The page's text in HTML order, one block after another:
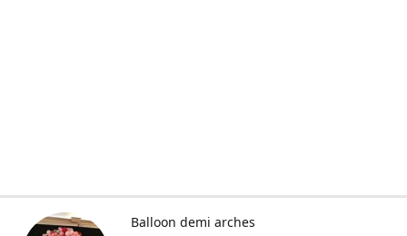
Balloon demi arches